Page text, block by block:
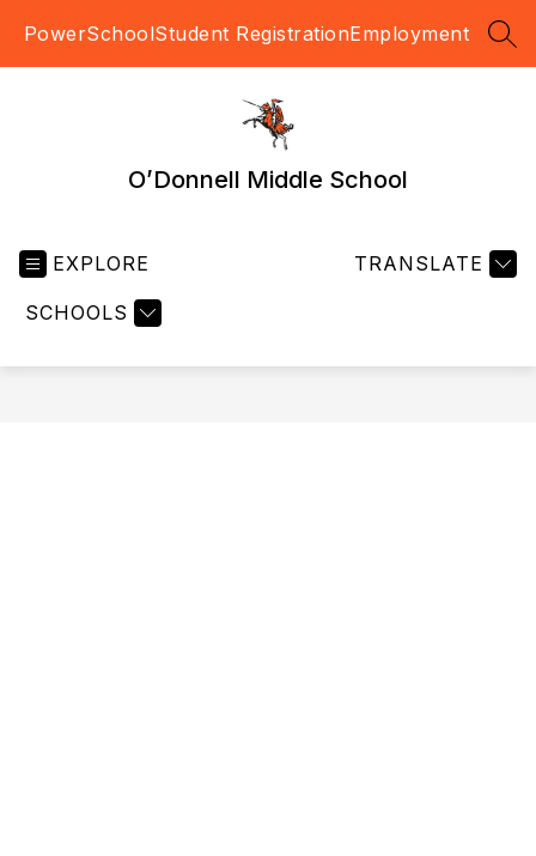
PowerSchoolStudent RegistrationEmployment
O’Donnell Middle School
EXPLORE
SCHOOLS
TRANSLATE